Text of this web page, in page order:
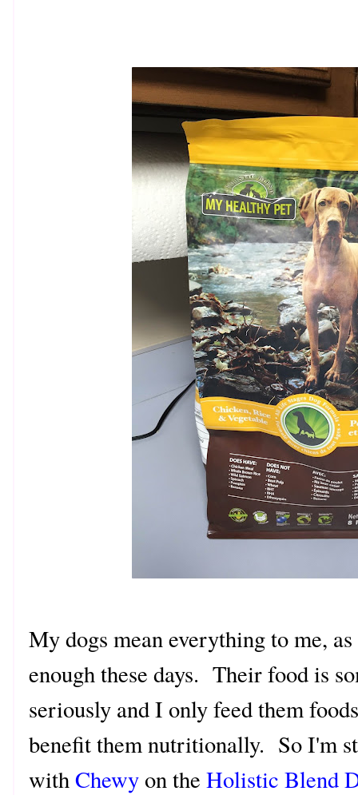
My dogs mean everything to me,
enough these days. Their food is
seriously and I only feed them
benefit them nutritionally. So I'm
withChewyon the Holistic Blend